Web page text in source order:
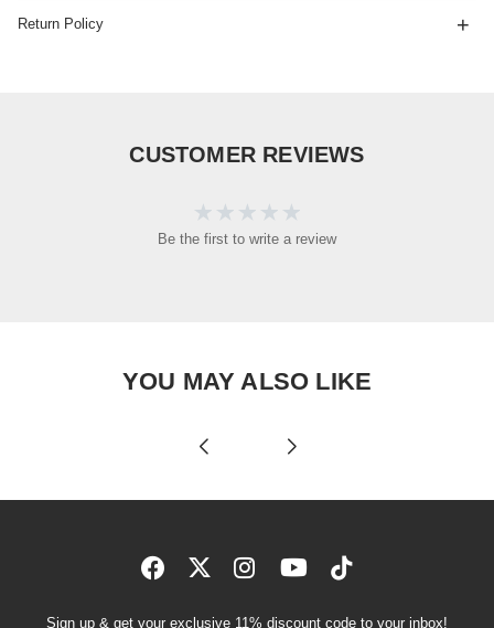
Return Policy
CUSTOMER REVIEWS
Be the first to write a review
YOU MAY ALSO LIKE
Sign up & get your exclusive 11% discount code to your inbox!